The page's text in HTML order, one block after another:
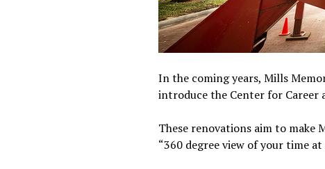
In the coming years, Mills
introduce the Center for Career
These renovations aim to make
“360 degree view of your time at